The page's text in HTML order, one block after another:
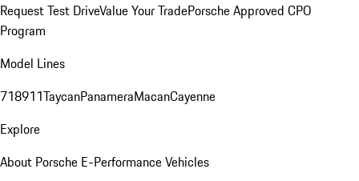
Request Test DriveValue Your TradePorsche Approved CPO
Program
Model Lines
718911TaycanPanameraMacanCayenne
Explore
About Porsche E-Performance Vehicles